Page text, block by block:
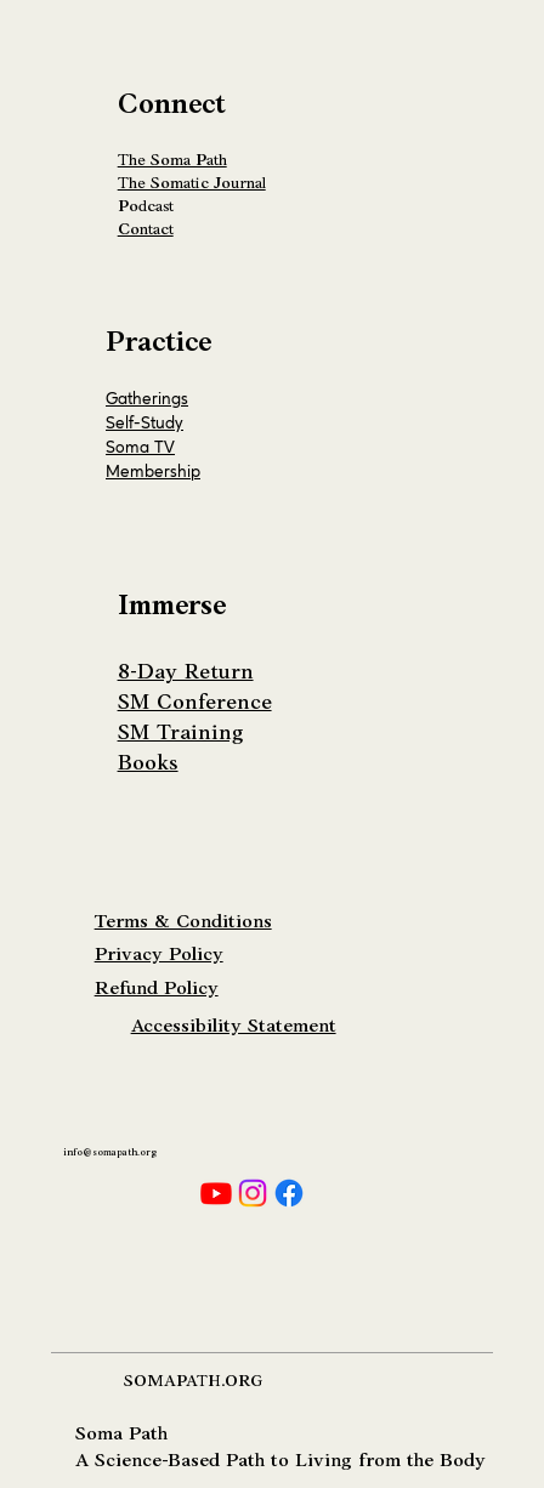
Practice
Gatherings
Self-Study
Soma TV
Membership
Immerse
8-Day Return
SM Conference
SM Training
Books
Connect
The Soma Path
The Somatic Journal
Podcast
Contact
info@somapath.org
Terms & Conditions
Privacy Policy
Refund Policy
Accessibility Statement
Soma Path
A Science-Based Path to Living from the Body
SOMAPATH.ORG